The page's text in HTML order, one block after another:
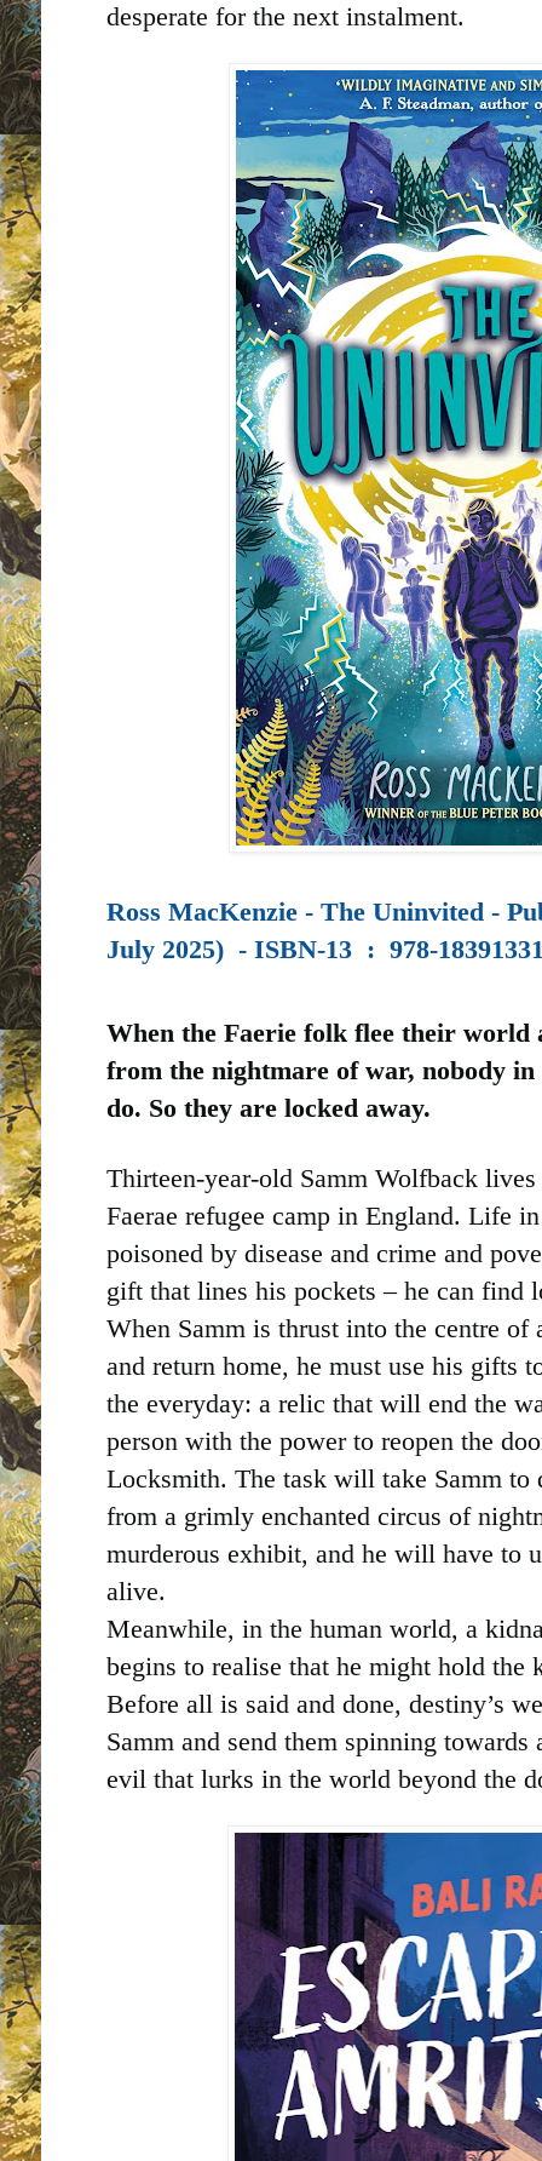
desperate for the next instalment.
Ross MacKenzie - The Uninvited -
July 2025) -
ISBN-13 ‏ : ‎ 978-
When the Faerie folk flee their world
from the nightmare of war, nobody
do. So they are locked away.
Thirteen-year-old Samm Wolfback
Faerae refugee camp in England. Life
poisoned by disease and crime and
gift that lines his pockets – he can find
When Samm is thrust into the centre of
and return home, he must use his gifts
the everyday: a relic that will end the
person with the power to reopen the
Locksmith. The task will take Samm to
from a grimly enchanted circus of
murderous exhibit, and he will have to
alive.
Meanwhile, in the human world, a
begins to realise that he might hold the
Before all is said and done, destiny’s
Samm and send them spinning
evil that lurks in the world beyond the